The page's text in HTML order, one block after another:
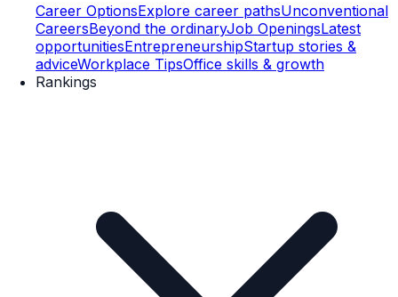
Career OptionsExplore career pathsUnconventional
CareersBeyond the ordinaryJob OpeningsLatest
opportunitiesEntrepreneurshipStartup stories &
adviceWorkplace TipsOffice skills & growth
Rankings